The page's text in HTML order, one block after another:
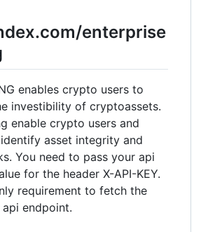
enterprise
enables crypto users to
investibility of cryptoassets.
enable crypto users and
asset integrity and
You need to pass your api
for the header X-API-KEY.
requirement to fetch the
endpoint.